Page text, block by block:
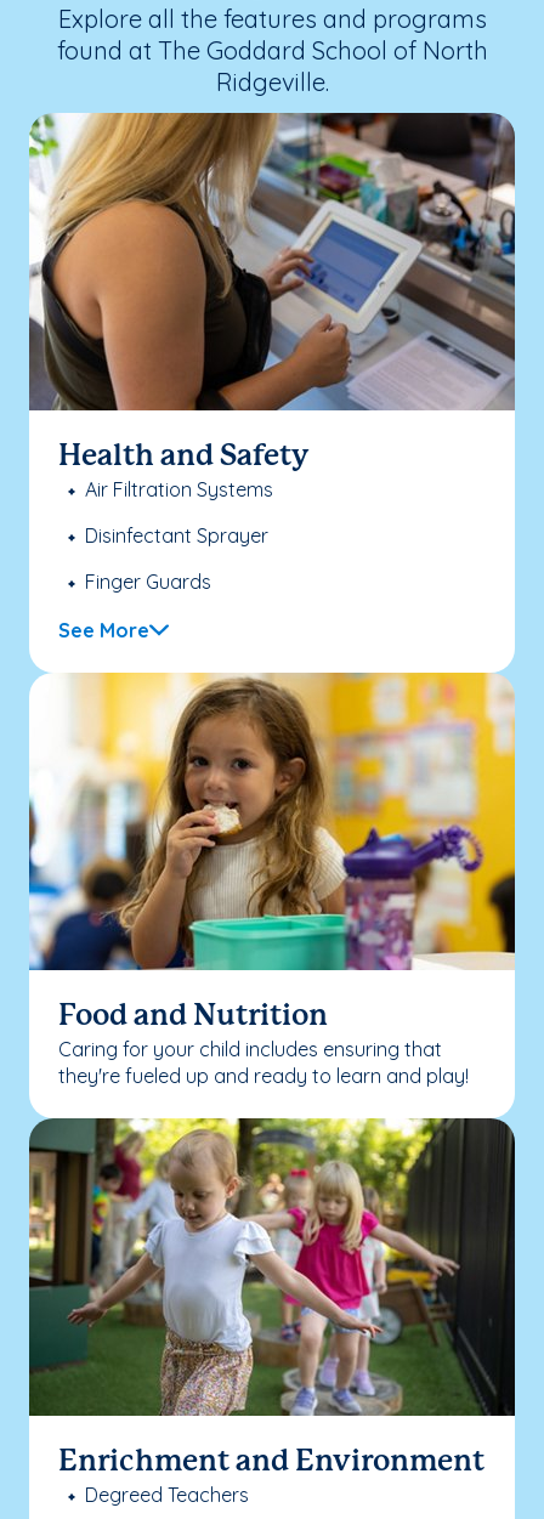
Explore all the features and programs
found at The Goddard School of North
Ridgeville.
Health and Safety
Air Filtration Systems
Disinfectant Sprayer
Finger Guards
See More
Food and Nutrition
Caring for your child includes ensuring that
they're fueled up and ready to learn and play!
Enrichment and Environment
Degreed Teachers